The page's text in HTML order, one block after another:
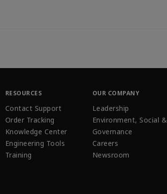
RESOURCES
Contact Support
Order Tracking
Knowledge Center
Engineering Tools
Training
OUR COMPANY
Leadership
Environment, Social &
Governance
Careers
Newsroom